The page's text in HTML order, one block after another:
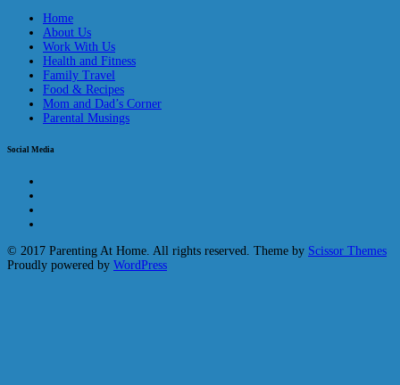
Home
About Us
Work With Us
Health and Fitness
Family Travel
Food & Recipes
Mom and Dad’s Corner
Parental Musings
Social Media
© 2017 Parenting At Home. All rights reserved. Theme by Scissor Themes
Proudly powered by WordPress